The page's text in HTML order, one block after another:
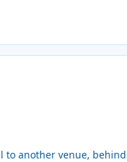
another venue,